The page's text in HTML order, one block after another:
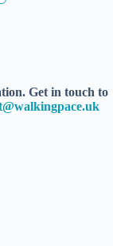
Get in touch to